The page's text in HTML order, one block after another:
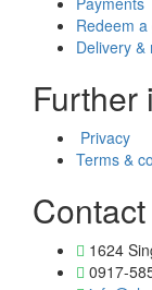
Redeem
Delivery &
Further
Privacy
Terms &
1624
0917-